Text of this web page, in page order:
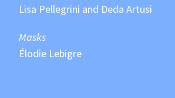
Lisa Pellegrini and Deda Artusi
Masks
Élodie Lebigre